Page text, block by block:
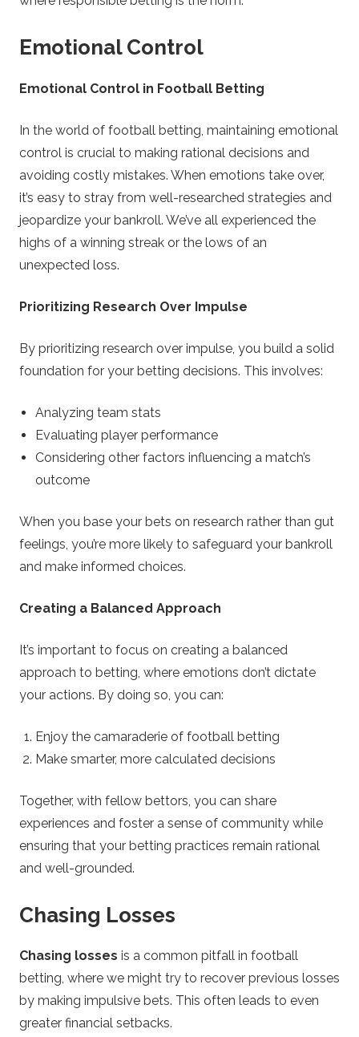
Emotional Control
Emotional Control in Football Betting
In the world of football betting, maintaining emotional
control is crucial to making rational decisions and
avoiding costly mistakes. When emotions take over,
it’s easy to stray from well-researched strategies and
jeopardize your bankroll. We’ve all experienced the
highs of a winning streak or the lows of an
unexpected loss.
Prioritizing Research Over Impulse
By prioritizing research over impulse, you build a solid
foundation for your betting decisions. This involves:
Analyzing team stats
Evaluating player performance
Considering other factors influencing a match’s
outcome
When you base your bets on research rather than gut
feelings, you’re more likely to safeguard your bankroll
and make informed choices.
Creating a Balanced Approach
It’s important to focus on creating a balanced
approach to betting, where emotions don’t dictate
your actions. By doing so, you can:
Enjoy the camaraderie of football betting
Make smarter, more calculated decisions
Together, with fellow bettors, you can share
experiences and foster a sense of community while
ensuring that your betting practices remain rational
and well-grounded.
Chasing Losses
Chasing losses is a common pitfall in football
betting, where we might try to recover previous losses
by making impulsive bets. This often leads to even
greater financial setbacks.